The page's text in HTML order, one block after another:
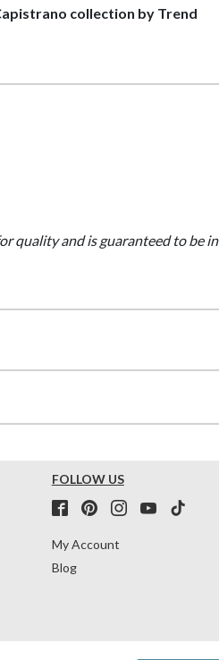
collection by Trend
quality and is guaranteed to be in
FOLLOW US
My Account
Blog